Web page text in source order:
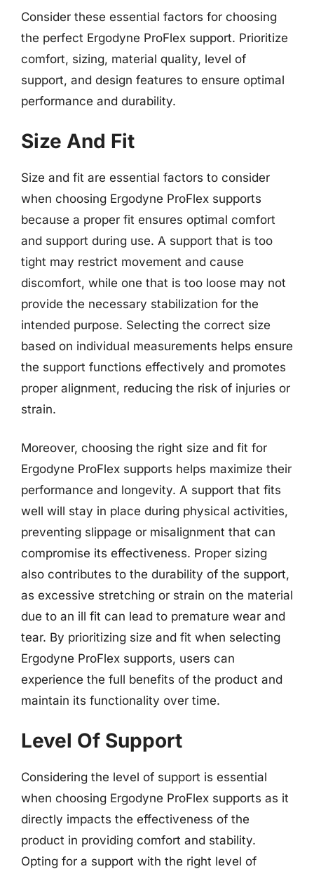
Consider these essential factors for choosing
the perfect Ergodyne ProFlex support. Prioritize
comfort, sizing, material quality, level of
support, and design features to ensure optimal
performance and durability.
Size And Fit
Size and fit are essential factors to consider
when choosing Ergodyne ProFlex supports
because a proper fit ensures optimal comfort
and support during use. A support that is too
tight may restrict movement and cause
discomfort, while one that is too loose may not
provide the necessary stabilization for the
intended purpose. Selecting the correct size
based on individual measurements helps ensure
the support functions effectively and promotes
proper alignment, reducing the risk of injuries or
strain.
Moreover, choosing the right size and fit for
Ergodyne ProFlex supports helps maximize their
performance and longevity. A support that fits
well will stay in place during physical activities,
preventing slippage or misalignment that can
compromise its effectiveness. Proper sizing
also contributes to the durability of the support,
as excessive stretching or strain on the material
due to an ill fit can lead to premature wear and
tear. By prioritizing size and fit when selecting
Ergodyne ProFlex supports, users can
experience the full benefits of the product and
maintain its functionality over time.
Level Of Support
Considering the level of support is essential
when choosing Ergodyne ProFlex supports as it
directly impacts the effectiveness of the
product in providing comfort and stability.
Opting for a support with the right level of